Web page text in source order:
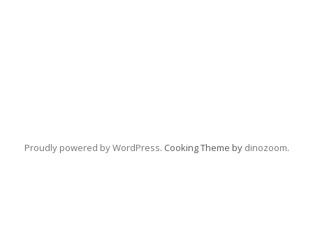
Proudly powered by WordPress. Cooking Theme by dinozoom.